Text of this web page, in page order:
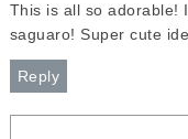
This is all so adorable!
saguaro! Super cute
Reply